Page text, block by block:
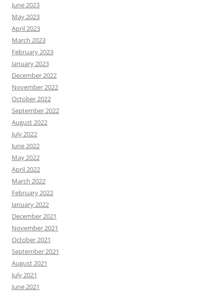
June 2023
May 2023
April 2023
March 2023
February 2023
January 2023
December 2022
November 2022
October 2022
September 2022
August 2022
July 2022
June 2022
May 2022
April 2022
March 2022
February 2022
January 2022
December 2021
November 2021
October 2021
September 2021
August 2021
July 2021
June 2021